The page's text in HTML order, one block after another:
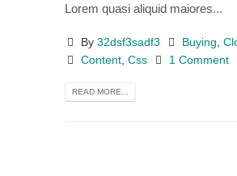
Lorem quasi aliquid maiores...
By 32dsf3sadf3 Buying,
Content, Css 1 Comment
READ MORE...